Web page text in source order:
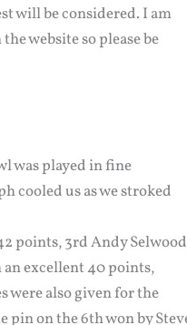
will be considered. I am
website so please be
was played in fine
cooled us as we stroked
points, 3rd Andy Selwood
excellent 40 points,
were also given for the
pin on the 6th won by